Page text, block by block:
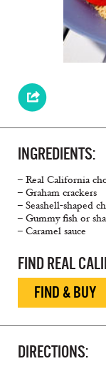
INGREDIENTS:
– Real California
– Graham crackers
– Seashell-shaped
– Gummy fish or
– Caramel sauce
FIND REAL
FIND & BUY
DIRECTIONS: